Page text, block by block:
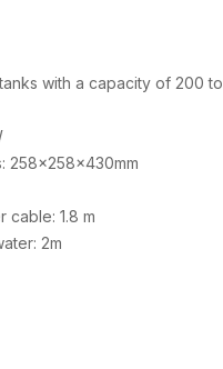
with a capacity of 200
258x258x430mm
cable: 1.8 m
2m